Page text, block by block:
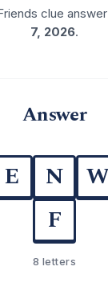
clue
7, 2026.
Answer
E N
F
8 letters